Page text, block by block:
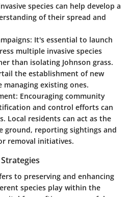
species can help develop a
of their spread and
: It's essential to launch
multiple invasive species
than isolating Johnson grass.
the establishment of new
managing existing ones.
: Encouraging community
and control efforts can
Local residents can act as the
ground, reporting sightings and
removal initiatives.
to preserving and enhancing
species play within the